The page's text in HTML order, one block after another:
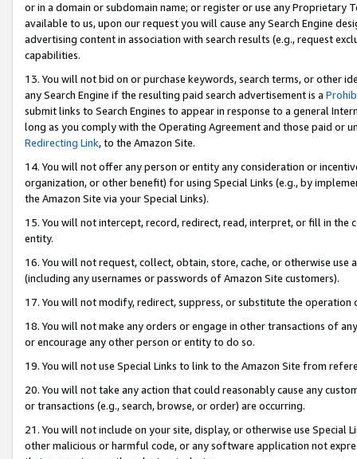
or in a domain or subdomain name; or register or use any Proprietary
available to us, upon our request you will cause any Search Engine
advertising content in association with search results (e.g., request
capabilities.
13. You will not bid on or purchase keywords, search terms, or other
any Search Engine if the resulting paid search advertisement is a
submit links to Search Engines to appear in response to a general
long as you comply with the Operating Agreement and those paid or
Redirecting Link, to the Amazon Site.
14. You will not offer any person or entity any consideration or
organization, or other benefit) for using Special Links (e.g., by
the Amazon Site via your Special Links).
15. You will not intercept, record, redirect, read, interpret, or fill in
entity.
16. You will not request, collect, obtain, store, cache, or otherwise
(including any usernames or passwords of Amazon Site customers).
17. You will not modify, redirect, suppress, or substitute the
18. You will not make any orders or engage in other transactions of
or encourage any other person or entity to do so.
19. You will not use Special Links to link to the Amazon Site from
20. You will not take any action that could reasonably cause any
or transactions (e.g., search, browse, or order) are occurring.
21. You will not include on your site, display, or otherwise use Special
other malicious or harmful code, or any software application not